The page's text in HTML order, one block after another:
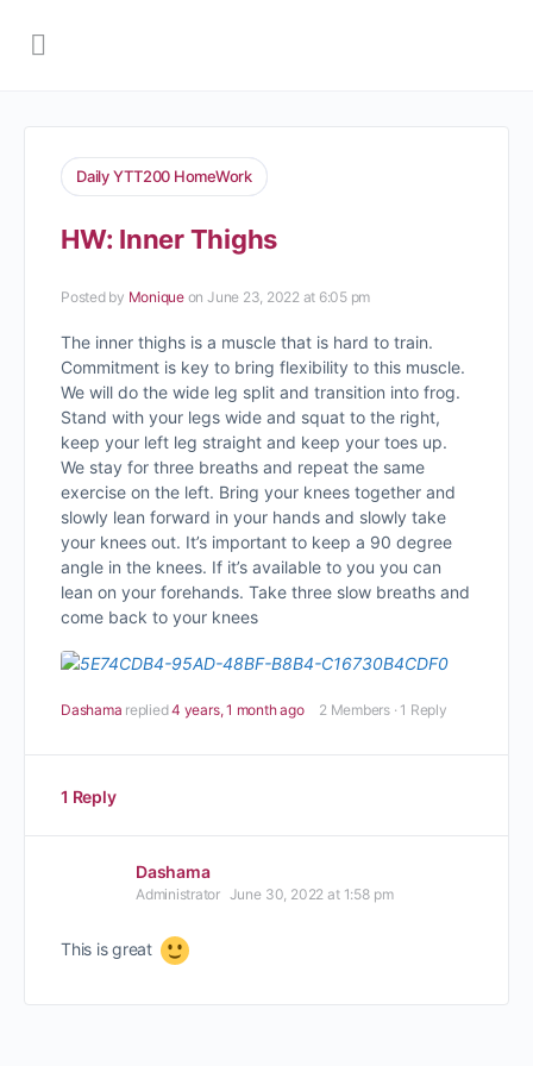
Daily YTT200 HomeWork
HW: Inner Thighs
Posted by Monique on June 23, 2022 at 6:05 pm
The inner thighs is a muscle that is hard to train.
Commitment is key to bring flexibility to this muscle.
We will do the wide leg split and transition into frog.
Stand with your legs wide and squat to the right,
keep your left leg straight and keep your toes up.
We stay for three breaths and repeat the same
exercise on the left. Bring your knees together and
slowly lean forward in your hands and slowly take
your knees out. It’s important to keep a 90 degree
angle in the knees. If it’s available to you you can
lean on your forehands. Take three slow breaths and
come back to your knees
Dashama replied4 years, 1 month ago 2 Members · 1 Reply
1 Reply
Dashama
Administrator June 30, 2022 at 1:58 pm
This is great